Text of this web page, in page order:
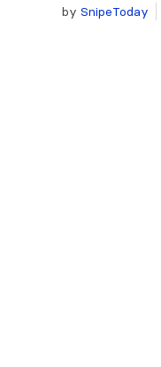
by SnipeToday